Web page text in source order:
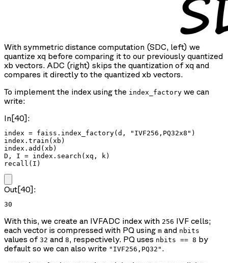
With symmetric distance computation (SDC, left) we
quantize xq before comparing it to our previously quantized
xb vectors. ADC (right) skips the quantization of xq and
compares it directly to the quantized xb vectors.
To implement the index using the index_factory we can
write:
In[40]:
index = faiss.index_factory(d, "IVF256,PQ32x8")
index.train(xb)
index.add(xb)
D, I = index.search(xq, k)
recall(I)
Out[40]:
30
With this, we create an IVFADC index with 256 IVF cells;
each vector is compressed with PQ using m and nbits
values of 32 and 8, respectively. PQ uses nbits == 8 by
default so we can also write "IVF256,PQ32" .